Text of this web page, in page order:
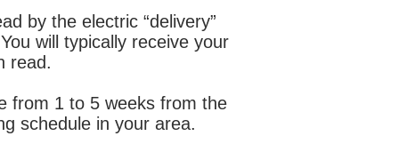
by the electric “delivery”
will typically receive your
read.
from 1 to 5 weeks from the
schedule in your area.